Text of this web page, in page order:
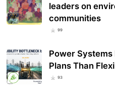
leaders on
communities
99
Power
Plans Than
93